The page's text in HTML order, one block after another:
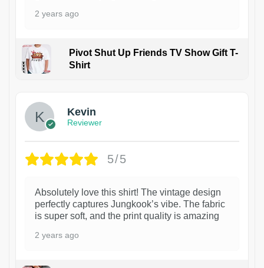
2 years ago
Pivot Shut Up Friends TV Show Gift T-
Shirt
Kevin
Reviewer
5/5
Absolutely love this shirt! The vintage design
perfectly captures Jungkook’s vibe. The fabric
is super soft, and the print quality is amazing
2 years ago